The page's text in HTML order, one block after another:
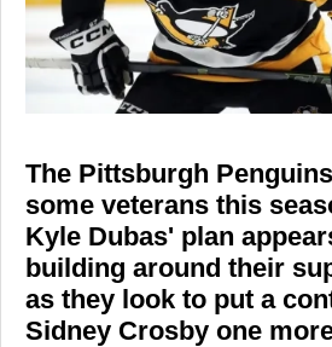
The Pittsburgh
some veterans this
Kyle Dubas' plan
building around their
as they look to put a
Sidney Crosby one